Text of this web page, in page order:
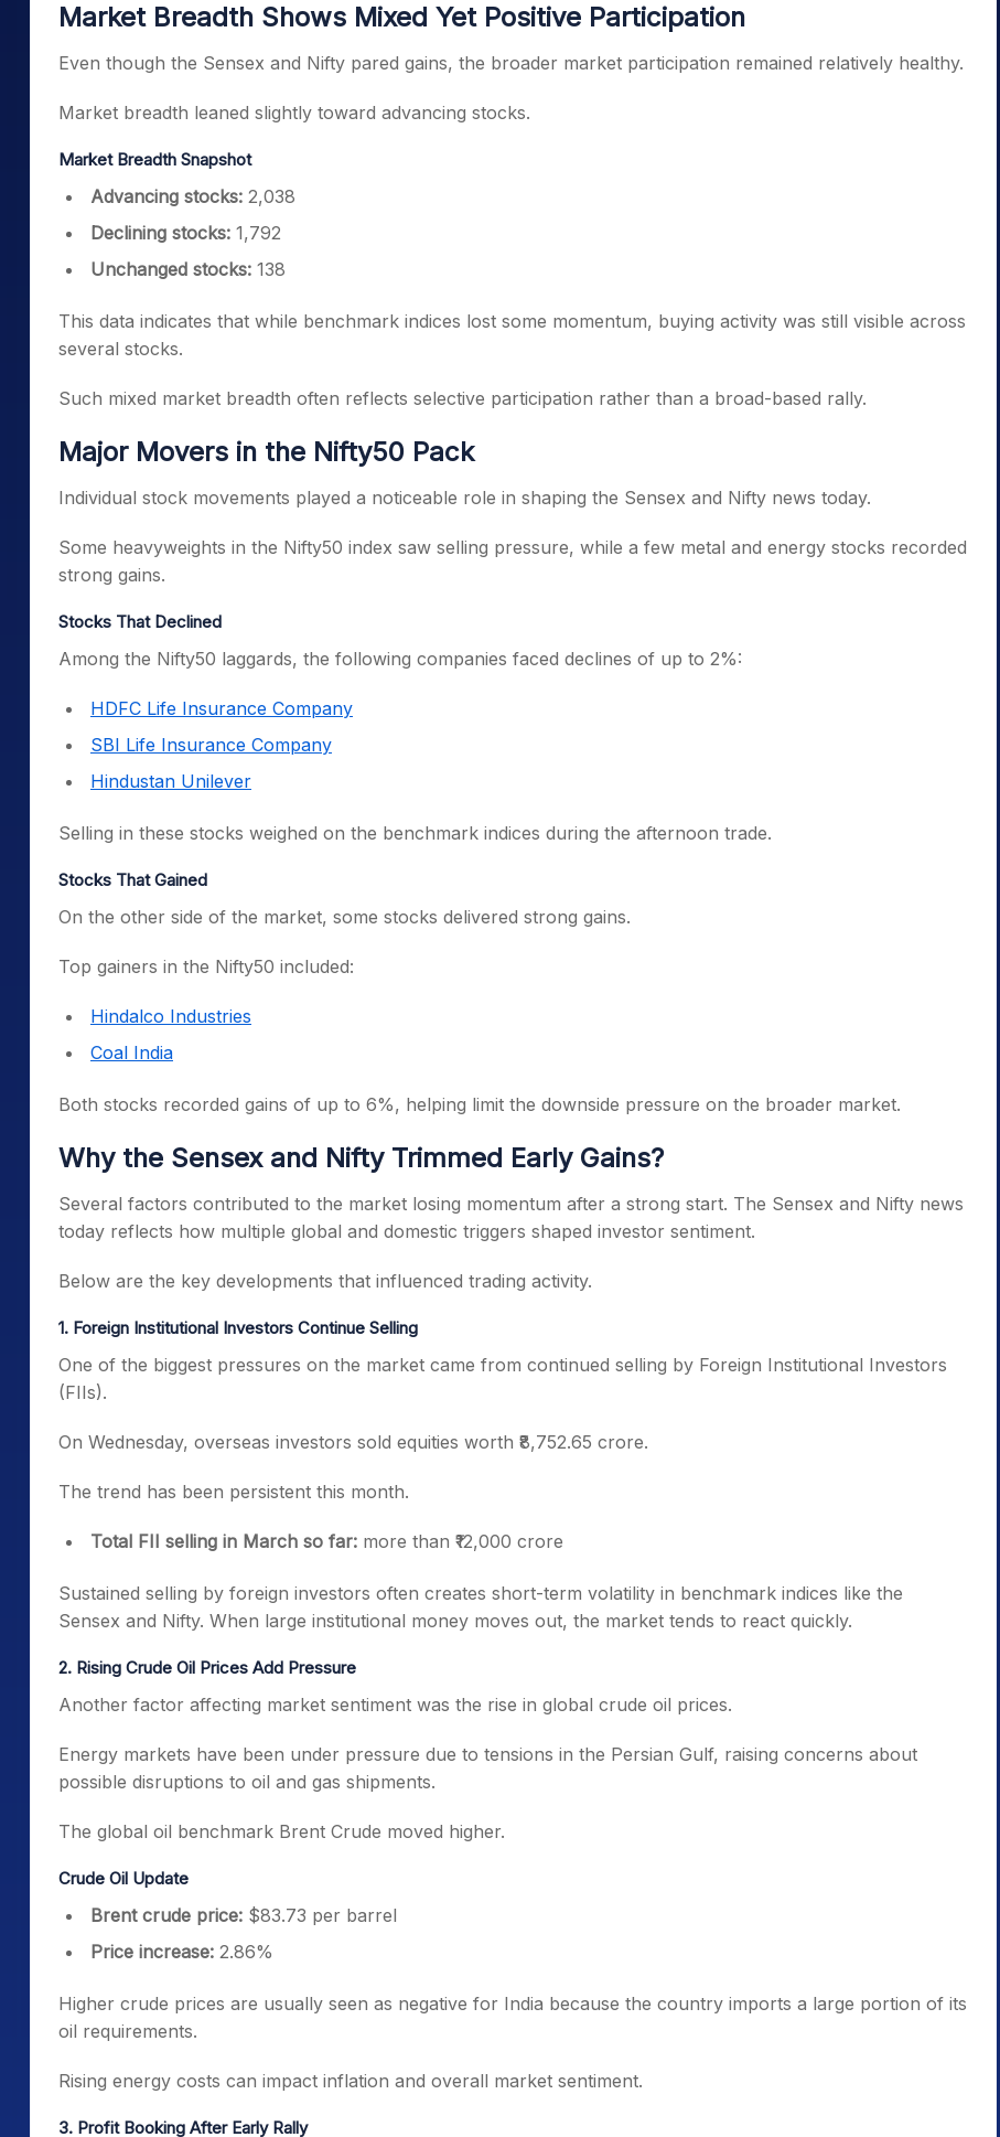
Market Breadth Shows Mixed Yet Positive Participation
Even though the Sensex and Nifty pared gains, the broader market participation remained relatively healthy.
Market breadth leaned slightly toward advancing stocks.
Market Breadth Snapshot
Advancing stocks: 2,038
Declining stocks: 1,792
Unchanged stocks: 138
This data indicates that while benchmark indices lost some momentum, buying activity was still visible across
several stocks.
Such mixed market breadth often reflects selective participation rather than a broad-based rally.
Major Movers in the Nifty50 Pack
Individual stock movements played a noticeable role in shaping the Sensex and Nifty news today.
Some heavyweights in the Nifty50 index saw selling pressure, while a few metal and energy stocks recorded
strong gains.
Stocks That Declined
Among the Nifty50 laggards, the following companies faced declines of up to 2%:
HDFC Life Insurance Company
SBI Life Insurance Company
Hindustan Unilever
Selling in these stocks weighed on the benchmark indices during the afternoon trade.
Stocks That Gained
On the other side of the market, some stocks delivered strong gains.
Top gainers in the Nifty50 included:
Hindalco Industries
Coal India
Both stocks recorded gains of up to 6%, helping limit the downside pressure on the broader market.
Why the Sensex and Nifty Trimmed Early Gains?
Several factors contributed to the market losing momentum after a strong start. The Sensex and Nifty news
today reflects how multiple global and domestic triggers shaped investor sentiment.
Below are the key developments that influenced trading activity.
1. Foreign Institutional Investors Continue Selling
One of the biggest pressures on the market came from continued selling by Foreign Institutional Investors
(FIIs).
On Wednesday, overseas investors sold equities worth ₹8,752.65 crore.
The trend has been persistent this month.
Total FII selling in March so far: more than ₹12,000 crore
Sustained selling by foreign investors often creates short-term volatility in benchmark indices like the
Sensex and Nifty. When large institutional money moves out, the market tends to react quickly.
2. Rising Crude Oil Prices Add Pressure
Another factor affecting market sentiment was the rise in global crude oil prices.
Energy markets have been under pressure due to tensions in the Persian Gulf, raising concerns about
possible disruptions to oil and gas shipments.
The global oil benchmark Brent Crude moved higher.
Crude Oil Update
Brent crude price: $83.73 per barrel
Price increase: 2.86%
Higher crude prices are usually seen as negative for India because the country imports a large portion of its
oil requirements.
Rising energy costs can impact inflation and overall market sentiment.
3. Profit Booking After Early Rally